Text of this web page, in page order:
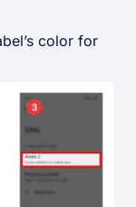
color for